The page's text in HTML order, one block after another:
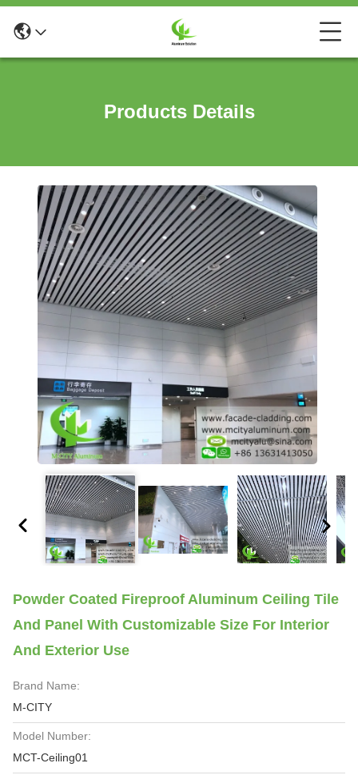
Products Details
Powder Coated Fireproof Aluminum Ceiling Tile
And Panel With Customizable Size For Interior
And Exterior Use
Brand Name:
M-CITY
Model Number:
MCT-Ceiling01